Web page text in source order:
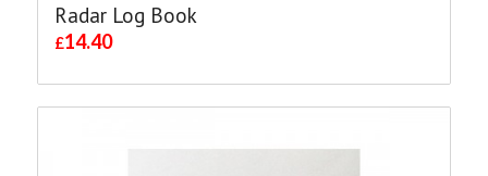
Radar Log Book
£14.40